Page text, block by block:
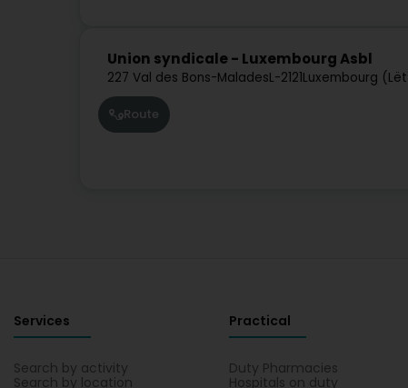
Union syndicale - Luxembourg Asbl
227 Val des Bons-MaladesL-2121Luxembourg
Route
Services
Search by activity
Search by location
Practical
Duty Pharmacies
Hospitals on duty